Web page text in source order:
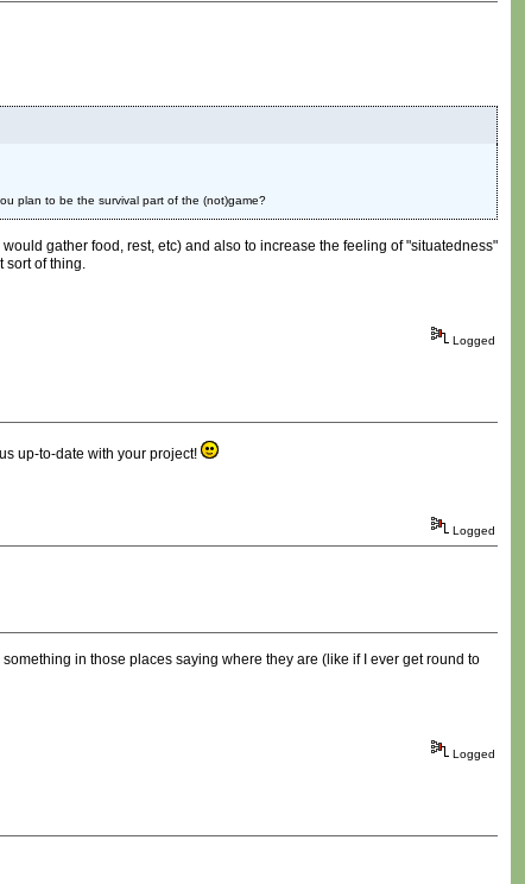
plan to be the survival part of the (not)game?
gather food, rest, etc) and also to increase the feeling of "situatedness"
sort of thing.
Logged
up-to-date with your project!
Logged
in those places saying where they are (like if I ever get round to
Logged